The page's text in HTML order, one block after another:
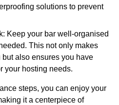
solutions to prevent
Keep your bar well-organised
This not only makes
also ensures you have
your hosting needs.
steps, you can enjoy your
it a centerpiece of